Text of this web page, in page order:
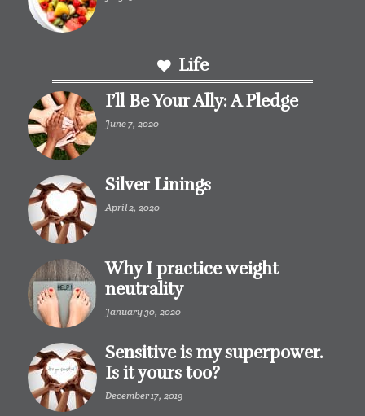
Life
I’ll Be Your Ally: A Pledge
June 7, 2020
Silver Linings
April 2, 2020
Why I practice weight
neutrality
January 30, 2020
Sensitive is my superpower.
Is it yours too?
December 17, 2019